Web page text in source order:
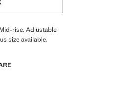
rise. Adjustable
size available.